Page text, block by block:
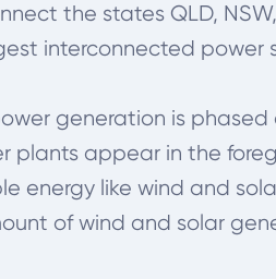
the states QLD,
interconnected power
generation is phased
plants appear in the
energy like wind and
of wind and solar